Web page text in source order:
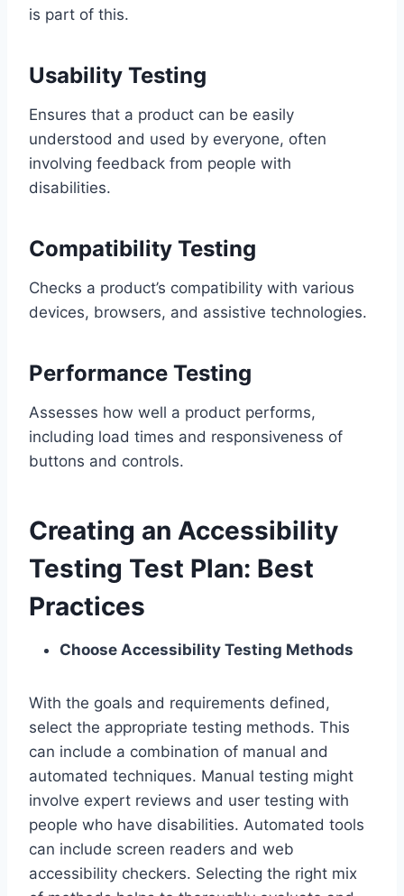
is part of this.
Usability Testing
Ensures that a product can be easily
understood and used by everyone, often
involving feedback from people with
disabilities.
Compatibility Testing
Checks a product’s compatibility with various
devices, browsers, and assistive technologies.
Performance Testing
Assesses how well a product performs,
including load times and responsiveness of
buttons and controls.
Creating an Accessibility
Testing Test Plan: Best
Practices
Choose Accessibility Testing Methods
With the goals and requirements defined,
select the appropriate testing methods. This
can include a combination of manual and
automated techniques. Manual testing might
involve expert reviews and user testing with
people who have disabilities. Automated tools
can include screen readers and web
accessibility checkers. Selecting the right mix